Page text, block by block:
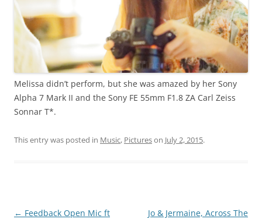
Melissa didn’t perform, but she was amazed by her Sony
Alpha 7 Mark II and the Sony FE 55mm F1.8 ZA Carl Zeiss
Sonnar T*.
This entry was posted in Music, Pictureson July 2, 2015.
Post
← Feedback Open Mic ft
Jo & Jermaine, Across The